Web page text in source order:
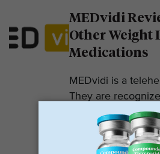
MEDvidi
Other Weight
Medications
MEDvidi is a
They are
health support
offer medications,